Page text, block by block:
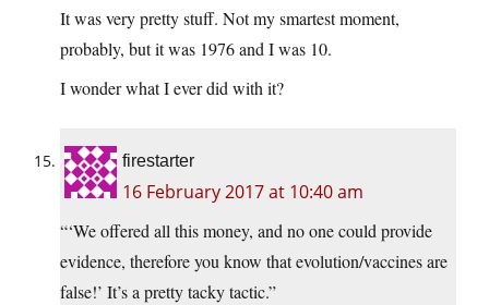
It was very pretty stuff. Not my smartest moment,
probably, but it was 1976 and I was 10.
I wonder what I ever did with it?
firestarter
16 February 2017 at 10:40 am
“‘We offered all this money, and no one could provide
evidence, therefore you know that evolution/vaccines are
false!’ It’s a pretty tacky tactic.”